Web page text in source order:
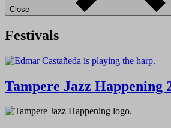
Close
Festivals
Tampere Jazz Happening